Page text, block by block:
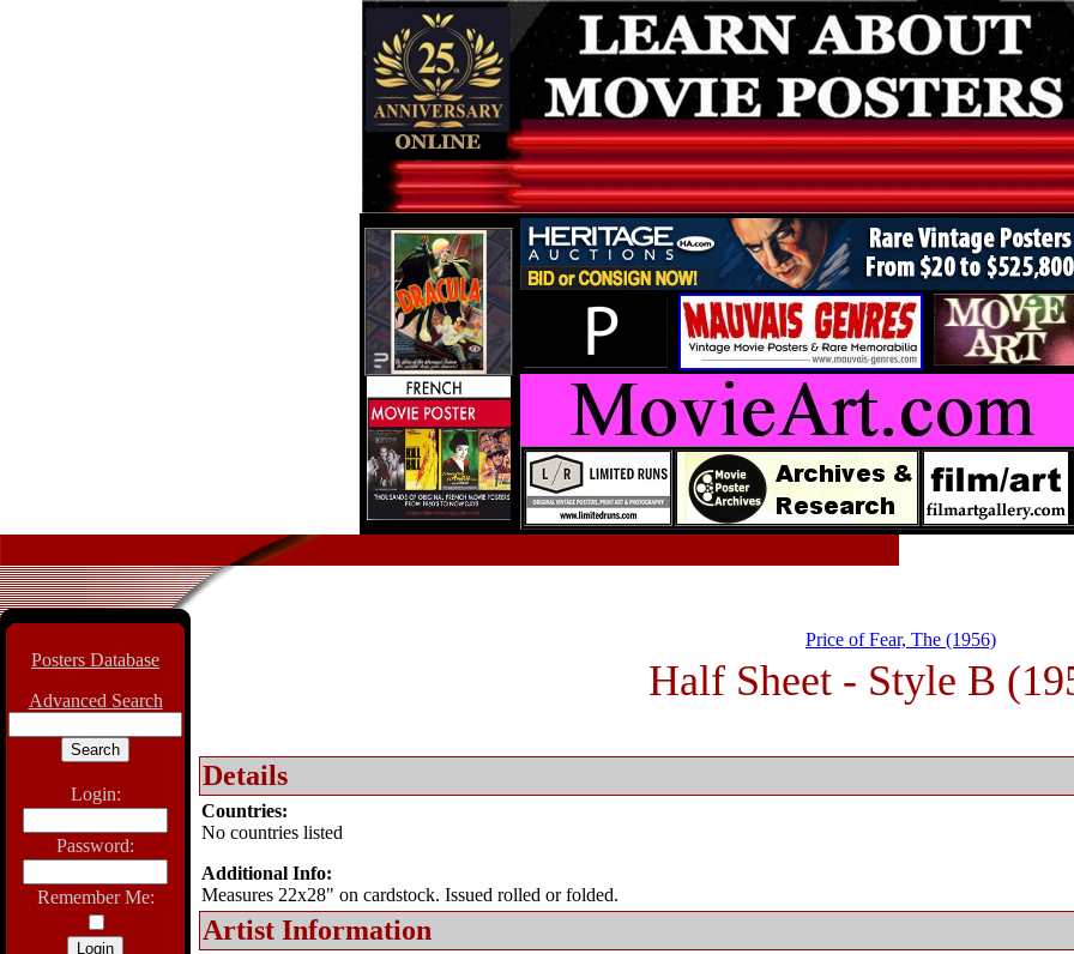
Posters Database
Advanced Search
Login:
Password:
Remember Me:
Price of Fear, The (1956)
Half Sheet - Style B
Details
Countries:
No countries listed
Additional Info:
Measures 22x28" on cardstock. Issued rolled or folded.
Artist Information